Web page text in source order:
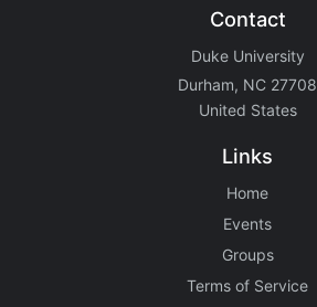
Contact
Duke University
Durham, NC 27708
United States
Links
Home
Events
Groups
Terms of Service